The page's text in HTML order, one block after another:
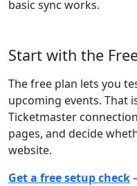
basic sync works.
Start with the
The free plan lets you
upcoming events. That
Ticketmaster
pages, and decide
website.
Get a free setup check